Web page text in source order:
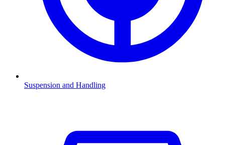
Suspension and Handling